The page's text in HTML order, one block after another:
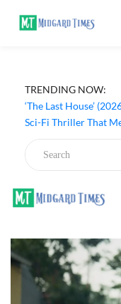
TRENDING NOW:
‘The Last House’
Sci-Fi Thriller That